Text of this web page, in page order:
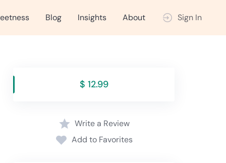
Blog Insights About Sign In
$ 12.99
Write a Review
Add to Favorites